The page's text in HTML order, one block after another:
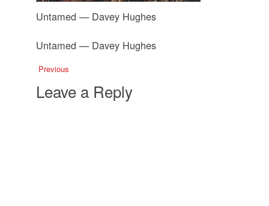
Untamed — Davey Hughes
Untamed — Davey Hughes
Previous
Leave a Reply